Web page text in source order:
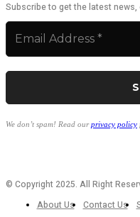
Subscribe to get the latest
We don’t spam! Read ourprivacy policy
© Copyright 2025. All Right
About Us
Contact Us